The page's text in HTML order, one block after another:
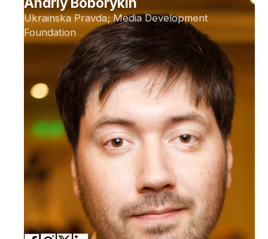
Ukrainska Pravda; Media Development
Foundation